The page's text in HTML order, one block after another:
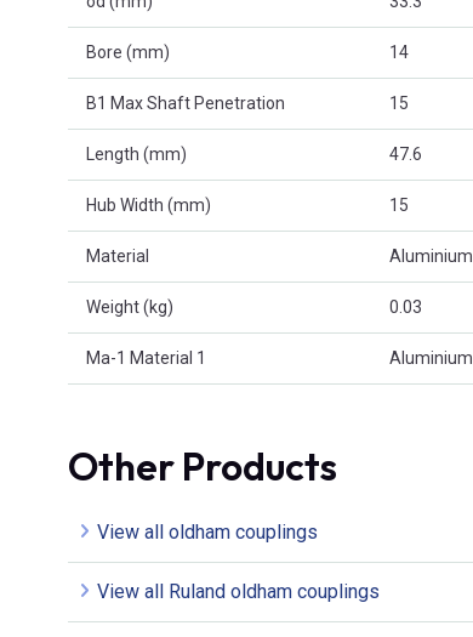
Bore (mm) 14
B1 Max Shaft Penetration 15
Length (mm) 47.6
Hub Width (mm) 15
Material Aluminium
Weight (kg) 0.03
Ma-1 Material 1 Aluminium
Other Products
View all oldham couplings
View all Ruland oldham couplings